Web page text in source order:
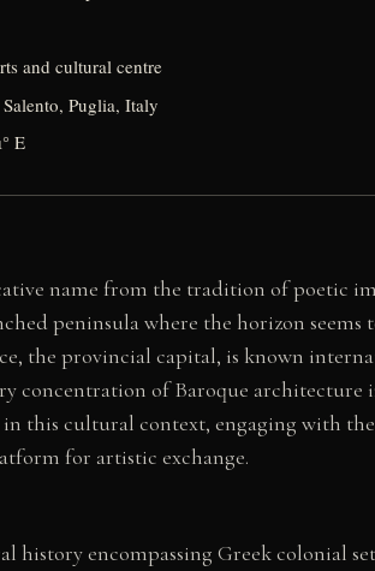
and cultural centre
Puglia, Italy
E
name from the tradition of poetic
peninsula where the horizon
the provincial capital, is known
concentration of Baroque architecture
in this cultural context, engaging with
for artistic exchange.
history encompassing Greek colonial